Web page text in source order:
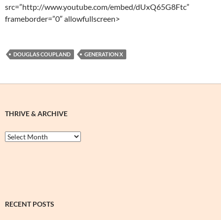
src=”http://www.youtube.com/embed/dUxQ65G8Ftc”
frameborder=”0″ allowfullscreen>
DOUGLAS COUPLAND GENERATION X
THRIVE & ARCHIVE
Thrive
&
RECENT POSTS